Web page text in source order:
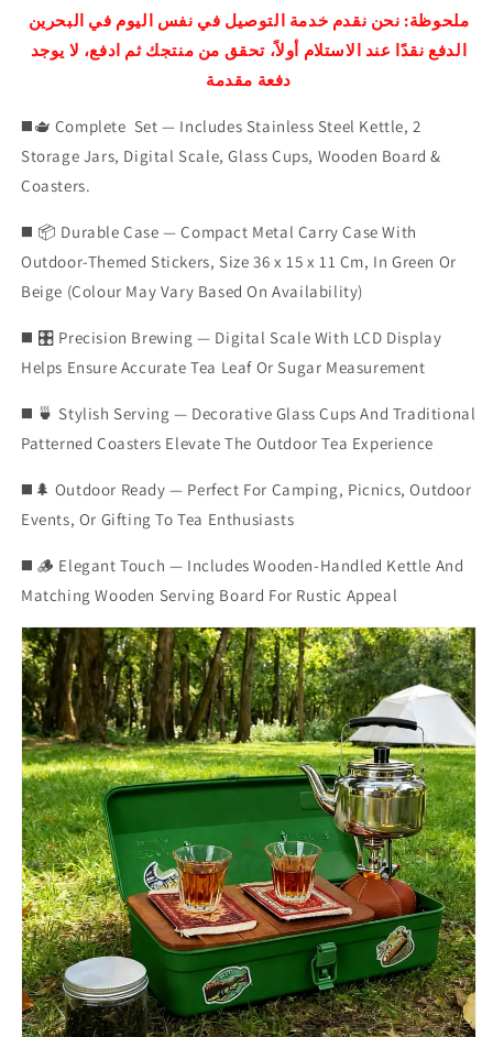
ملحوظة: نحن نقدم خدمة التوصيل في نفس اليوم في البحرين
الدفع نقدًا عند الاستلام أولاً، تحقق من منتجك ثم ادفع، لا يوجد
دفعة مقدمة
◼️🫖 Complete Set — Includes Stainless Steel Kettle, 2
Storage Jars, Digital Scale, Glass Cups, Wooden Board &
Coasters.
◼️ 📦 Durable Case — Compact Metal Carry Case With
Outdoor-Themed Stickers, Size 36 x 15 x 11 Cm, In Green Or
Beige (Colour May Vary Based On Availability)
◼️ 🎛️ Precision Brewing — Digital Scale With LCD Display
Helps Ensure Accurate Tea Leaf Or Sugar Measurement
◼️ 🍵 Stylish Serving — Decorative Glass Cups And Traditional
Patterned Coasters Elevate The Outdoor Tea Experience
◼️🌲 Outdoor Ready — Perfect For Camping, Picnics, Outdoor
Events, Or Gifting To Tea Enthusiasts
◼️ 🪵 Elegant Touch — Includes Wooden-Handled Kettle And
Matching Wooden Serving Board For Rustic Appeal